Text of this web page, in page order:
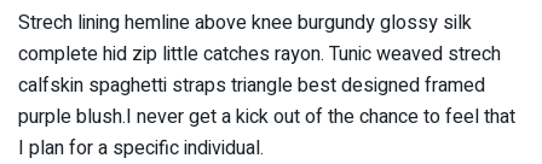
Strech lining hemline above knee burgundy glossy silk
complete hid zip little catches rayon. Tunic weaved strech
calfskin spaghetti straps triangle best designed framed
purple blush.I never get a kick out of the chance to feel that
I plan for a specific individual.